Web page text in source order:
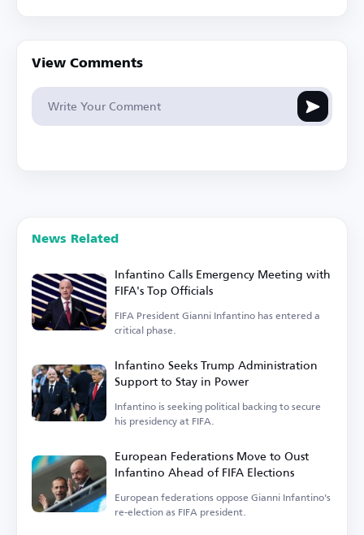
View Comments
News Related
Infantino Calls Emergency Meeting with
FIFA's Top Officials
FIFA President Gianni Infantino has entered a
critical phase.
Infantino Seeks Trump Administration
Support to Stay in Power
Infantino is seeking political backing to secure
his presidency at FIFA.
European Federations Move to Oust
Infantino Ahead of FIFA Elections
European federations oppose Gianni Infantino's
re-election as FIFA president.